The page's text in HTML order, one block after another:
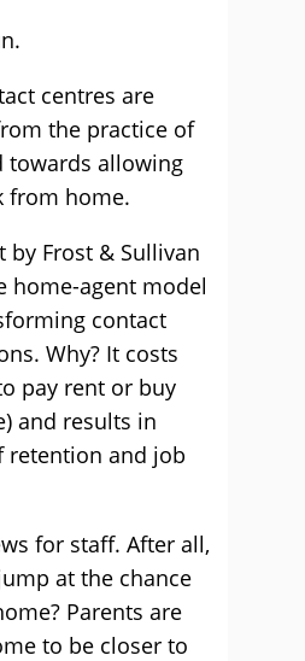
centres are
the practice of
towards allowing
from home.
by Frost & Sullivan
home-agent model
contact
Why? It costs
pay rent or buy
and results in
retention and job
for staff. After all,
at the chance
Parents are
to be closer to